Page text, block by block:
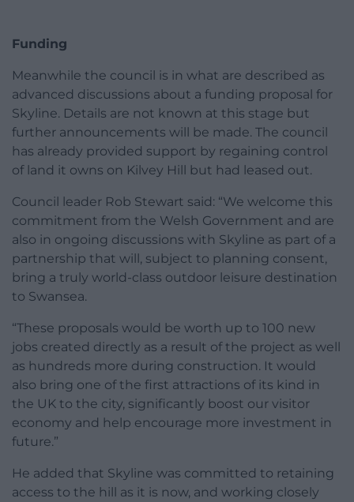
Funding
Meanwhile the council is in what are described as
advanced discussions about a funding proposal for
Skyline. Details are not known at this stage but
further announcements will be made. The council
has already provided support by regaining control
of land it owns on Kilvey Hill but had leased out.
Council leader Rob Stewart said: “We welcome this
commitment from the Welsh Government and are
also in ongoing discussions with Skyline as part of a
partnership that will, subject to planning consent,
bring a truly world-class outdoor leisure destination
to Swansea.
“These proposals would be worth up to 100 new
jobs created directly as a result of the project as well
as hundreds more during construction. It would
also bring one of the first attractions of its kind in
the UK to the city, significantly boost our visitor
economy and help encourage more investment in
future.”
He added that Skyline was committed to retaining
access to the hill as it is now, and working closely